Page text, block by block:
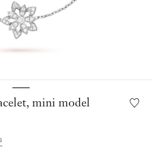
mini model